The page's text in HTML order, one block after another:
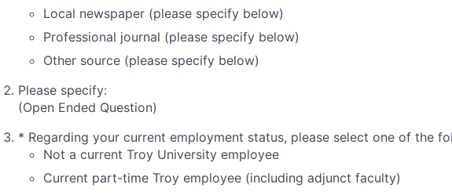
Local newspaper (please specify below)
Professional journal (please specify below)
Other source (please specify below)
Please specify:
(Open Ended Question)
* Regarding your current employment status, please select one of the
Not a current Troy University employee
Current part-time Troy employee (including adjunct faculty)